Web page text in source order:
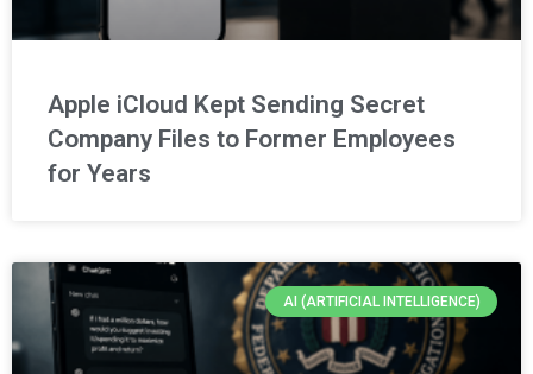
Apple iCloud Kept Sending Secret
Company Files to Former Employees
for Years
AI (ARTIFICIAL INTELLIGENCE)